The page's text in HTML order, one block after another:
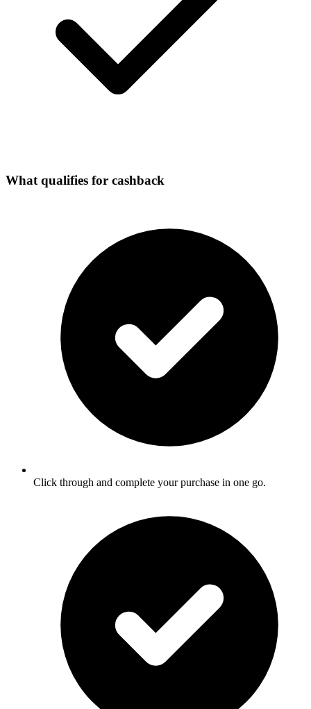
What qualifies for cashback
Click through and complete your purchase in one go.